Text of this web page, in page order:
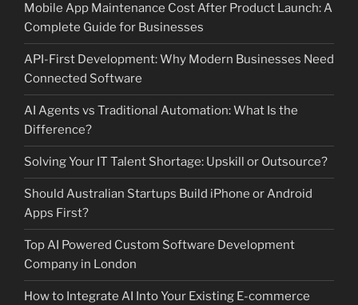
Mobile App Maintenance Cost After Product Launch: A
Complete Guide for Businesses
API-First Development: Why Modern Businesses Need
Connected Software
AI Agents vs Traditional Automation: What Is the
Difference?
Solving Your IT Talent Shortage: Upskill or Outsource?
Should Australian Startups Build iPhone or Android
Apps First?
Top AI Powered Custom Software Development
Company in London
How to Integrate AI Into Your Existing E-commerce